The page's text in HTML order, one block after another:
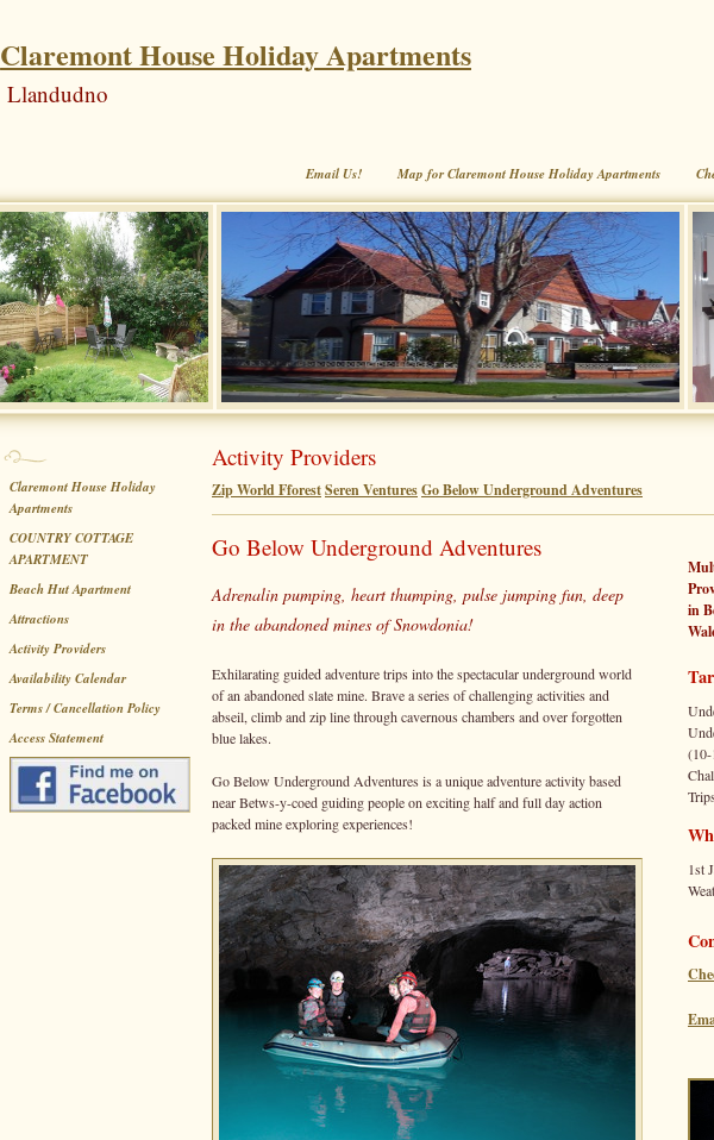
Claremont House Holiday Apartments
Llandudno
Map for Claremont House Holiday Apartments
Email Us!
Claremont House Holiday
Apartments
COUNTRY COTTAGE
APARTMENT
Beach Hut Apartment
Attractions
Activity Providers
Availability Calendar
Terms / Cancellation Policy
Access Statement
Activity Providers
Zip World FforestSeren VenturesGo Below Underground Adventures
Go Below Underground Adventures
Adrenalin pumping, heart thumping, pulse jumping fun, deep
in the abandoned mines of Snowdonia!
Exhilarating guided adventure trips into the spectacular underground world
of an abandoned slate mine. Brave a series of challenging activities and
abseil, climb and zip line through cavernous chambers and over forgotten
blue lakes.
Go Below Underground Adventures is a unique adventure activity based
near Betws-y-coed guiding people on exciting half and full day action
packed mine exploring experiences!
in
1st